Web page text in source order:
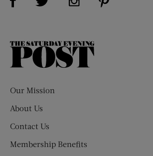
The
Our Mission
About Us
Contact Us
Membership Benefits